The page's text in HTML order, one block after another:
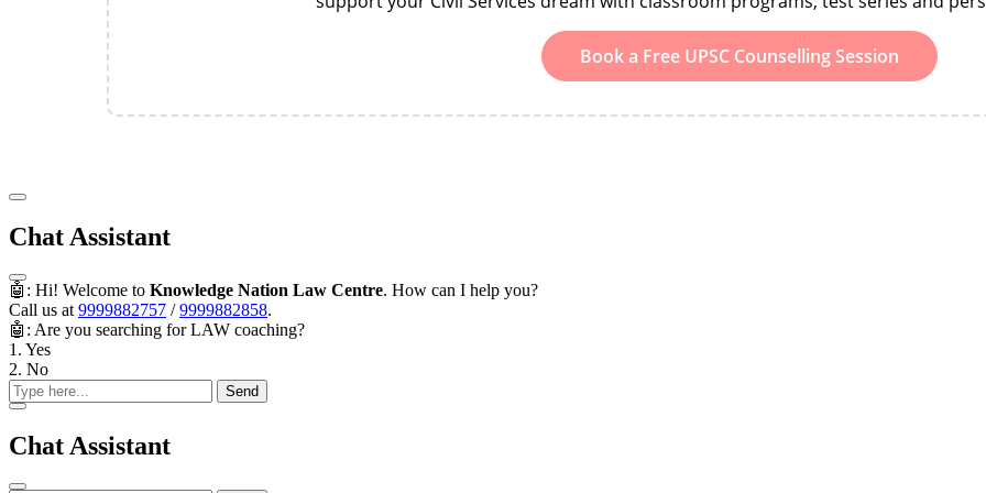
Book a Free UPSC Counselling Session
Chat Assistant
🤖: Hi! Welcome to Knowledge Nation Law Centre. How can I help you?
Call us at 9999882757 /9999882858.
🤖: Are you searching for LAW coaching?
1. Yes
2. No
Send
Chat Assistant